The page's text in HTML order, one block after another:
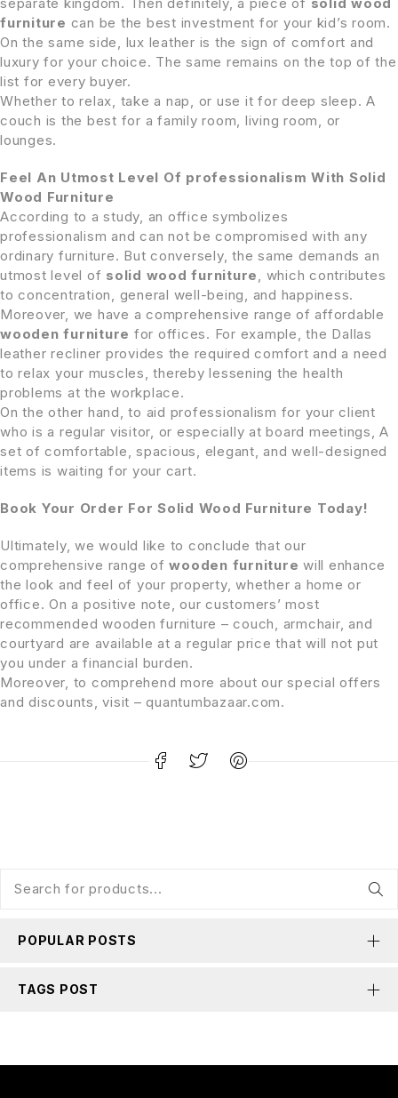
furniture can be the best investment for your kid’s room.
On the same side, lux leather is the sign of comfort and
luxury for your choice. The same remains on the top of the
list for every buyer.
Whether to relax, take a nap, or use it for deep sleep. A
couch is the best for a family room, living room, or
lounges.
Feel An Utmost Level Of professionalism With Solid
Wood Furniture
According to a study, an office symbolizes
professionalism and can not be compromised with any
ordinary furniture. But conversely, the same demands an
utmost level of solid wood furniture
, which contributes
to concentration, general well-being, and happiness.
Moreover, we have a comprehensive range of affordable
wooden furniture for offices. For example, the Dallas
leather recliner provides the required comfort and a need
to relax your muscles, thereby lessening the health
problems at the workplace.
On the other hand, to aid professionalism for your client
who is a regular visitor, or especially at board meetings, A
set of comfortable, spacious, elegant, and well-designed
items is waiting for your cart.
Book Your Order For Solid Wood Furniture Today!
Ultimately, we would like to conclude that our
comprehensive range ofwooden furniture will enhance
the look and feel of your property, whether a home or
office. On a positive note, our customers’ most
recommended wooden furniture – couch, armchair, and
courtyard are available at a regular price that will not put
you under a financial burden.
Moreover, to comprehend more about our special offers
and discounts, visit – quantumbazaar.com.
POPULAR POSTS
TAGS POST